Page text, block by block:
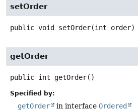
setOrder
public void setOrder(int order)
getOrder
public int getOrder()
Specified by:
getOrder in interface Ordered